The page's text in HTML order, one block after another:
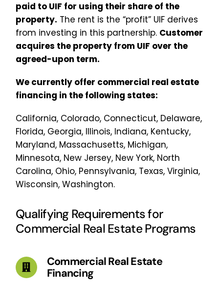
paid to UIF for using their share of the
property. The rent is the “profit” UIF derives
from investing in this partnership. Customer
acquires the property from UIF over the
agreed-upon term.
We currently offer commercial real estate
financing in the following states:
California, Colorado, Connecticut, Delaware,
Florida, Georgia, Illinois, Indiana, Kentucky,
Maryland, Massachusetts, Michigan,
Minnesota, New Jersey, New York, North
Carolina, Ohio, Pennsylvania, Texas, Virginia,
Wisconsin, Washington.
Qualifying Requirements for
Commercial Real Estate Programs
Commercial Real Estate
Financing